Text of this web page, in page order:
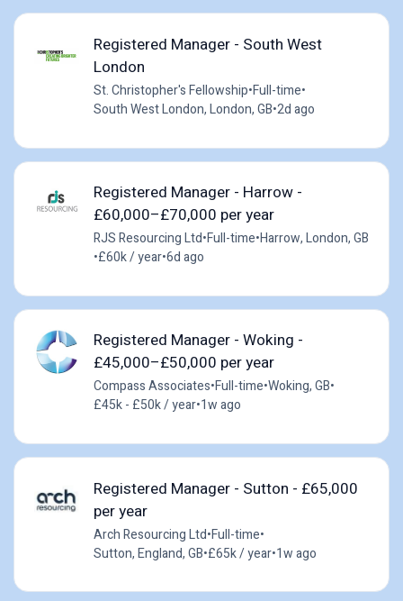
Registered Manager - South West
London
St. Christopher's Fellowship•Full-time•
South West London, London, GB•2d ago
Registered Manager - Harrow -
£60,000–£70,000 per year
RJS Resourcing Ltd•Full-time•Harrow, London, GB
•£60k / year•6d ago
Registered Manager - Woking -
£45,000–£50,000 per year
Compass Associates•Full-time•Woking, GB•
£45k - £50k / year•1w ago
Registered Manager - Sutton - £65,000
per year
Arch Resourcing Ltd•Full-time•
Sutton, England, GB•£65k / year•1w ago